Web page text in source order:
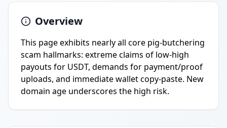
Overview
This page exhibits nearly all core pig-butchering
scam hallmarks: extreme claims of low-high
payouts for USDT, demands for payment/proof
uploads, and immediate wallet copy-paste. New
domain age underscores the high risk.